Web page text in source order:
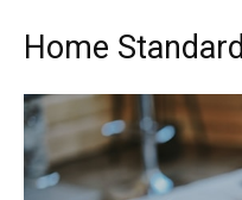
Home Standard